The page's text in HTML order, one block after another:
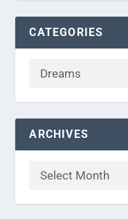
CATEGORIES
ARCHIVES